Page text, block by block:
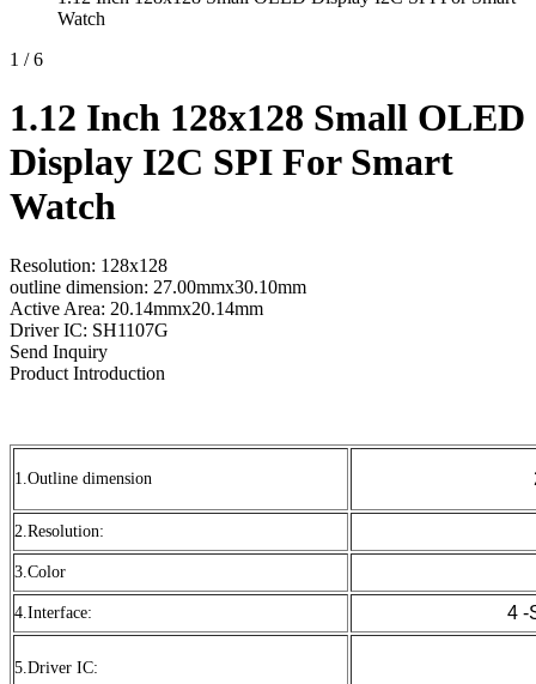
Watch
1 / 6
1.12 Inch 128x128 Small OLED
Display I2C SPI For Smart
Watch
Resolution: 128x128
outline dimension: 27.00mmx30.10mm
Active Area: 20.14mmx20.14mm
Driver IC: SH1107G
Send Inquiry
Product Introduction
1.Outline dimension
2.Resolution:
3.Color
4.Interface: 4 -
5.Driver IC: